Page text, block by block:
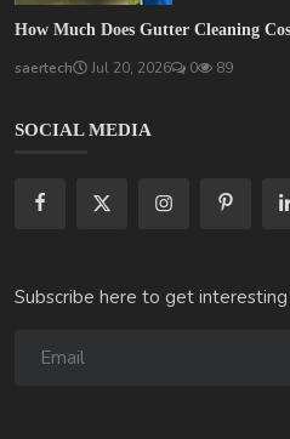
How Much Does Gutter Cleaning
saertech Jul 20, 2026 0 89
SOCIAL MEDIA
Subscribe here to get